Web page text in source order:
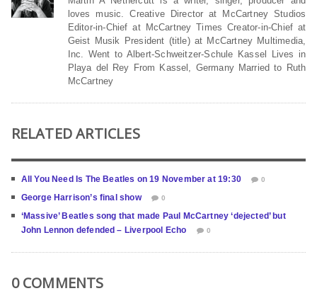
loves music. Creative Director at McCartney Studios
Editor-in-Chief at McCartney Times Creator-in-Chief at
Geist Musik President (title) at McCartney Multimedia,
Inc. Went to Albert-Schweitzer-Schule Kassel Lives in
Playa del Rey From Kassel, Germany Married to Ruth
McCartney
RELATED ARTICLES
All You Need Is The Beatles on 19 November at 19:30 0
George Harrison’s final show 0
‘Massive’ Beatles song that made Paul McCartney ‘dejected’ but
John Lennon defended – Liverpool Echo
0
0 COMMENTS